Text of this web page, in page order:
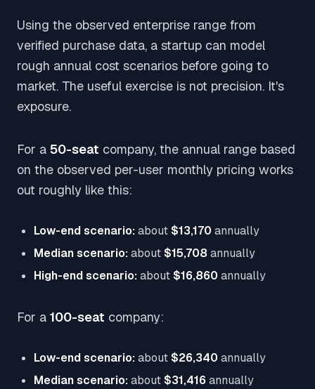
Using the observed enterprise range from
verified purchase data, a startup can model
rough annual cost scenarios before going to
market. The useful exercise is not precision. It's
exposure.
For a 50-seat company, the annual range based
on the observed per-user monthly pricing works
out roughly like this:
Low-end scenario:about$13,170 annually
Median scenario:about$15,708 annually
High-end scenario:about$16,860 annually
For a 100-seat company:
Low-end scenario:about$26,340 annually
Median scenario:about$31,416 annually